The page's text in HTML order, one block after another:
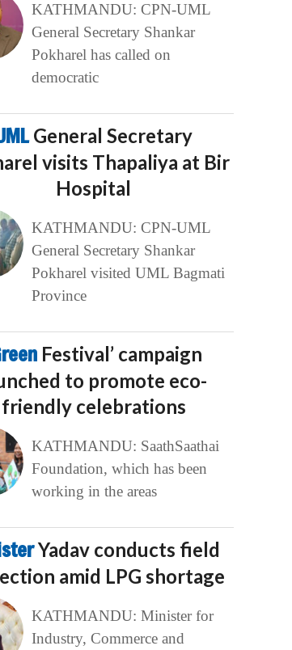
KATHMANDU: CPN-UML
General Secretary Shankar
Pokharel has called on
democratic
General Secretary
visits Thapaliya at Bir
Hospital
KATHMANDU: CPN-UML
General Secretary Shankar
Pokharel visited UML Bagmati
Province
Festival’ campaign
to promote eco-
friendly celebrations
KATHMANDU: SaathSaathai
Foundation, which has been
working in the areas
Yadav conducts field
amid LPG shortage
KATHMANDU: Minister for
Industry, Commerce and